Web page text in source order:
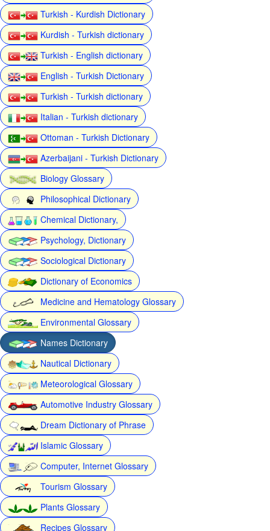
Turkish - Kurdish Dictionary
Kurdish - Turkish dictionary
Turkish - English dictionary
English - Turkish Dictionary
Turkish - Turkish dictionary
Italian - Turkish dictionary
Ottoman - Turkish Dictionary
Azerbaijani - Turkish Dictionary
Biology Glossary
Philosophical Dictionary
Chemical Dictionary,
Psychology, Dictionary
Sociological Dictionary
Dictionary of Economics
Medicine and Hematology Glossary
Environmental Glossary
Names Dictionary
Nautical Dictionary
Meteorological Glossary
Automotive Industry Glossary
Dream Dictionary of Phrase
Islamic Glossary
Computer, Internet Glossary
Tourism Glossary
Plants Glossary
Recipes Glossary